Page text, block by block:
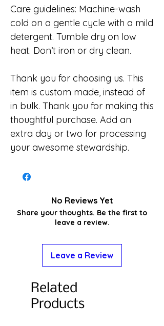
Care guidelines: Machine-wash
cold on a gentle cycle with a mild
detergent. Tumble dry on low
heat. Don’t iron or dry clean.
Thank you for choosing us. This
item is custom made, instead of
in bulk. Thank you for making this
thoughtful purchase. Add an
extra day or two for processing
your awesome stewardship.
No Reviews Yet
Share your thoughts. Be the first to
leave a review.
Leave a Review
Related
Products